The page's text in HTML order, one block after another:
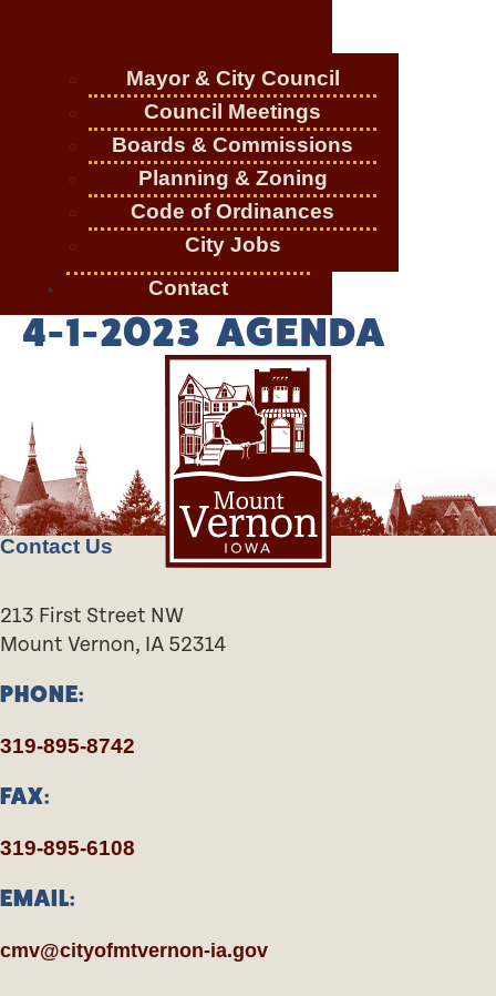
Mayor & City Council
Council Meetings
Boards & Commissions
Planning & Zoning
Code of Ordinances
City Jobs
Contact
4-1-2023 AGENDA
Contact Us
213 First Street NW
Mount Vernon, IA 52314
PHONE:
319-895-8742
FAX:
319-895-6108
EMAIL:
cmv@cityofmtvernon-ia.gov